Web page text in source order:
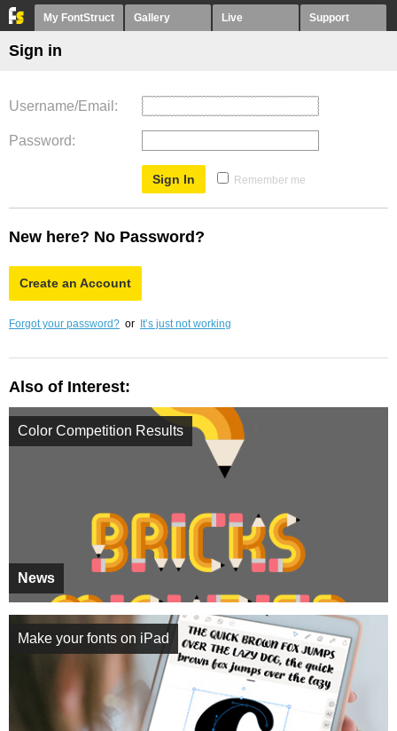
My FontStruct Gallery Live Support
Sign in
Username/Email
Password
Remember me
New here? No Password?
Create an Account
Forgot your password? or It’s just not working
Also of Interest:
News
Color Competition Results
Make your fonts on iPad